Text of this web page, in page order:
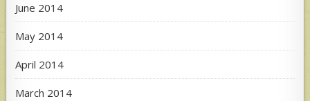
June 2014
May 2014
April 2014
March 2014